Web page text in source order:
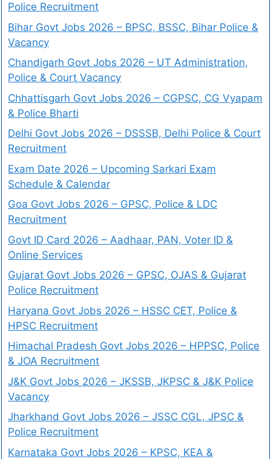
Police Recruitment
Bihar Govt Jobs 2026 – BPSC, BSSC, Bihar Police &
Vacancy
Chandigarh Govt Jobs 2026 – UT Administration,
Police & Court Vacancy
Chhattisgarh Govt Jobs 2026 – CGPSC, CG Vyapam
& Police Bharti
Delhi Govt Jobs 2026 – DSSSB, Delhi Police & Court
Recruitment
Exam Date 2026 – Upcoming Sarkari Exam
Schedule & Calendar
Goa Govt Jobs 2026 – GPSC, Police & LDC
Recruitment
Govt ID Card 2026 – Aadhaar, PAN, Voter ID &
Online Services
Gujarat Govt Jobs 2026 – GPSC, OJAS & Gujarat
Police Recruitment
Haryana Govt Jobs 2026 – HSSC CET, Police &
HPSC Recruitment
Himachal Pradesh Govt Jobs 2026 – HPPSC, Police
& JOA Recruitment
J&K Govt Jobs 2026 – JKSSB, JKPSC & J&K Police
Vacancy
Jharkhand Govt Jobs 2026 – JSSC CGL, JPSC &
Police Recruitment
Karnataka Govt Jobs 2026 – KPSC, KEA &